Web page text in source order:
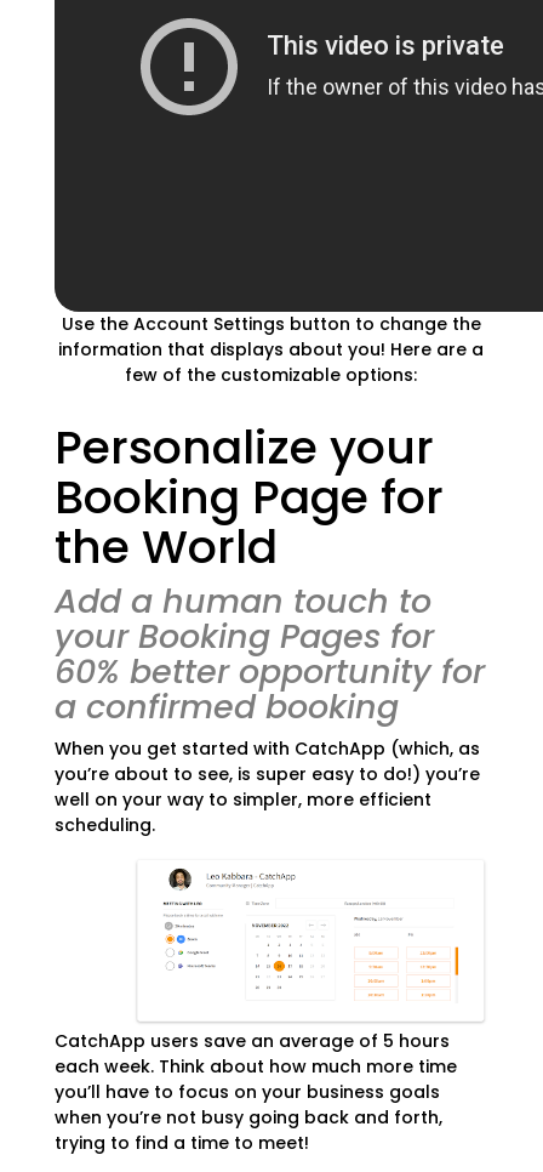
Use the Account Settings button to change the
information that displays about you! Here are a
few of the customizable options:
Personalize your
Booking Page for
the World
Add a human touch to
your Booking Pages for
60% better opportunity for
a confirmed booking
When you get started with CatchApp (which, as
you’re about to see, is super easy to do!) you’re
well on your way to simpler, more efficient
scheduling.
CatchApp users save an average of 5 hours
each week. Think about how much more time
you’ll have to focus on your business goals
when you’re not busy going back and forth,
trying to find a time to meet!